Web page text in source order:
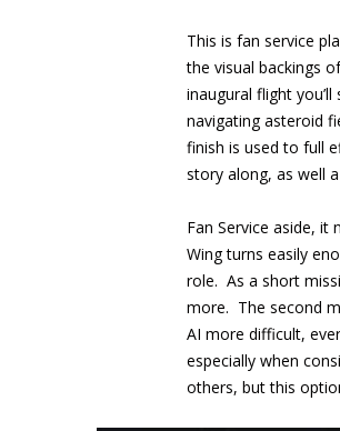
This is fan service
the visual backings
inaugural flight
navigating asteroid
finish is used to full
story along, as well
Fan Service aside,
Wing turns easily
role. As a short
more. The second
AI more difficult,
especially when
others, but this